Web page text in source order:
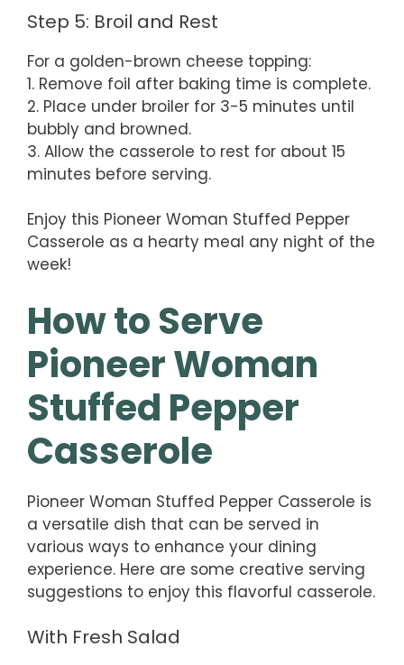
Step 5: Broil and Rest
For a golden-brown cheese topping:
1. Remove foil after baking time is complete.
2. Place under broiler for 3-5 minutes until
bubbly and browned.
3. Allow the casserole to rest for about 15
minutes before serving.
Enjoy this Pioneer Woman Stuffed Pepper
Casserole as a hearty meal any night of the
week!
How to Serve
Pioneer Woman
Stuffed Pepper
Casserole
Pioneer Woman Stuffed Pepper Casserole is
a versatile dish that can be served in
various ways to enhance your dining
experience. Here are some creative serving
suggestions to enjoy this flavorful casserole.
With Fresh Salad